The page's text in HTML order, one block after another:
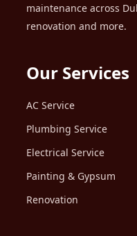
maintenance across
renovation and more.
Our Services
AC Service
Plumbing Service
Electrical Service
Painting & Gypsum
Renovation